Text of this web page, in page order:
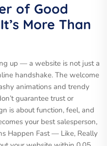
of Good
More Than
up — a website is not just a
handshake. The welcome
animations and trendy
guarantee trust or
is about function, feel, and
your best salesperson,
Happen Fast — Like, Really